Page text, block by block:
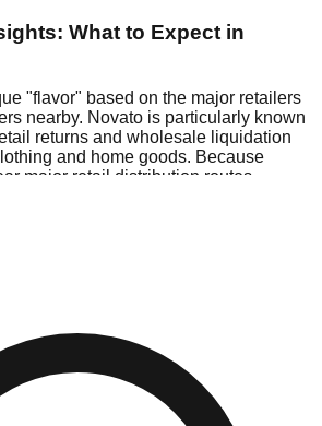
What to Expect in
"flavor" based on the major retailers
nearby. Novato is particularly known
returns and wholesale liquidation
and home goods. Because
major retail distribution routes,
access to higher-quality freight
days).
perfect for side-hustlers looking to
and Best Times to Visit